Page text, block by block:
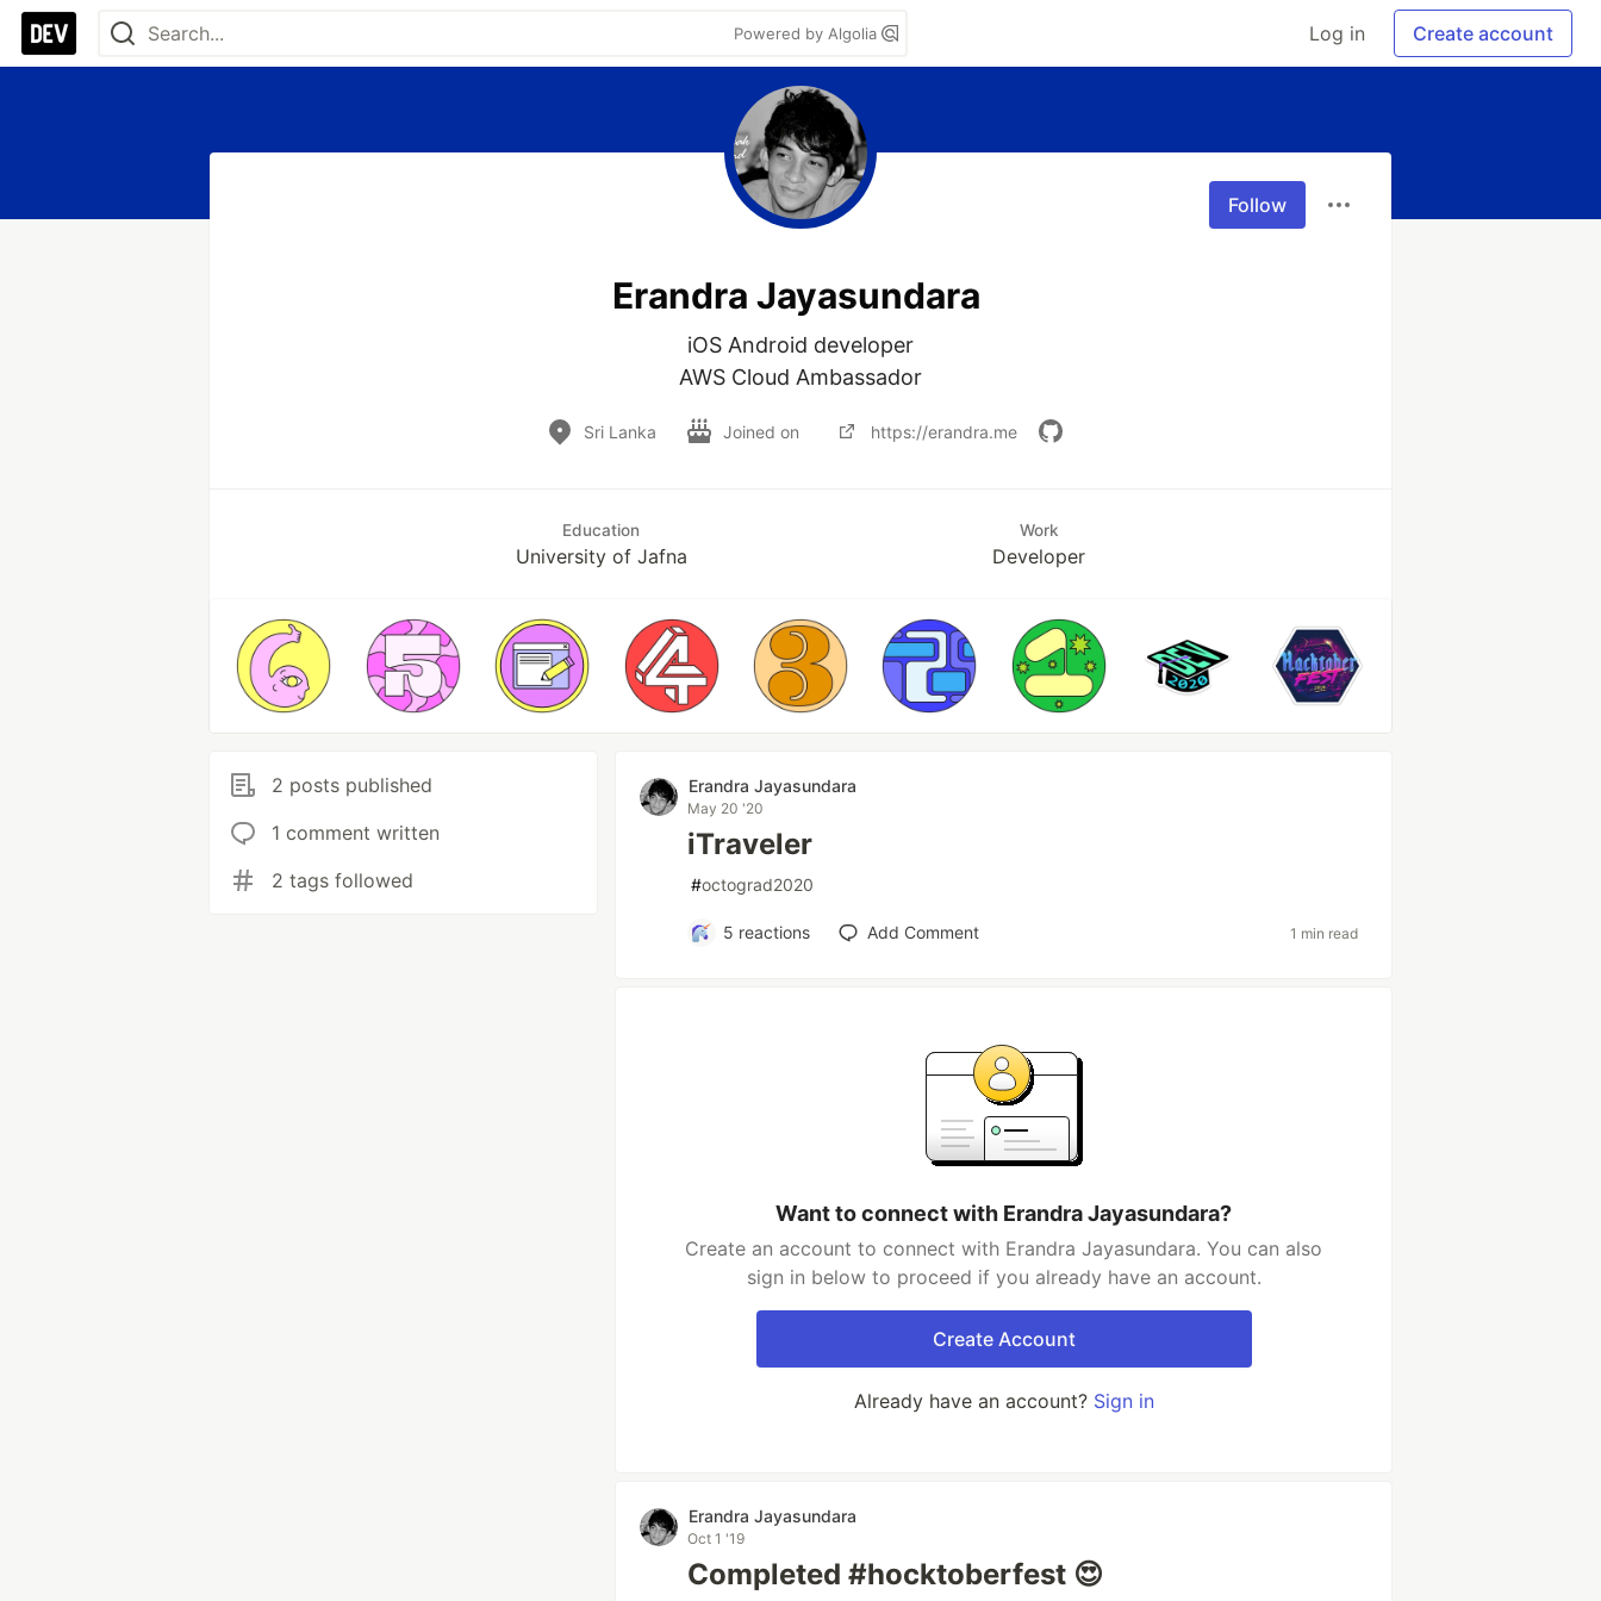
Powered by Algolia Log in Create account
Follow
Erandra Jayasundara
iOS Android developer
AWS Cloud Ambassador
Sri Lanka Joined on https://erandra.me
Education
University of Jafna
Work
Developer
2 posts published
1 comment written
2 tags followed
Erandra Jayasundara
May 20 '20
iTraveler
#octograd2020
5 reactions Add Comment 1 min read
Want to connect with Erandra Jayasundara?
Create an account to connect with Erandra Jayasundara. You can also
sign in below to proceed if you already have an account.
Create Account
Already have an account? Sign in
Erandra Jayasundara
Oct 1 '19
Completed #hocktoberfest 😍